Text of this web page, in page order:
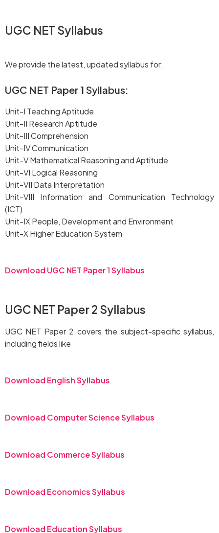
UGC NET Syllabus
We provide the latest, updated syllabus for:
UGC NET Paper 1 Syllabus:
Unit-I Teaching Aptitude
Unit-II Research Aptitude
Unit-III Comprehension
Unit-IV Communication
Unit-V Mathematical Reasoning and Aptitude
Unit-VI Logical Reasoning
Unit-VII Data Interpretation
Unit-VIII Information and Communication Technology
(ICT)
Unit-IX People, Development and Environment
Unit-X Higher Education System
Download UGC NET Paper 1 Syllabus
UGC NET Paper 2 Syllabus
UGC NET Paper 2 covers the subject-specific syllabus,
including fields like
Download English Syllabus
Download Computer Science Syllabus
Download Commerce Syllabus
Download Economics Syllabus
Download Education Syllabus